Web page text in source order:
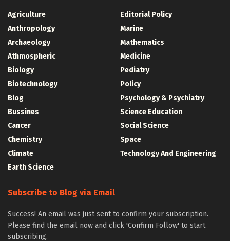
Agriculture
Anthropology
Archaeology
Athmospheric
Biology
Biotechnology
Blog
Bussines
Cancer
Chemistry
Climate
Earth Science
Editorial Policy
Marine
Mathematics
Medicine
Pediatry
Policy
Psychology & Psychiatry
Science Education
Social Science
Space
Technology And Engineering
Subscribe to Blog via Email
Success! An email was just sent to confirm your subscription.
Please find the email now and click 'Confirm Follow' to start
subscribing.